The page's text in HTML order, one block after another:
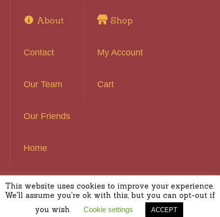
About
Contact
Our Team
Our Friends
Home
Shop
My Account
Cart
Basset Hound Rescue of Southern California ©
2016 | All Rights Reserved
This website uses cookies to improve your experience.
We'll assume you're ok with this, but you can opt-out if
you wish.
Cookie settings ACCEPT